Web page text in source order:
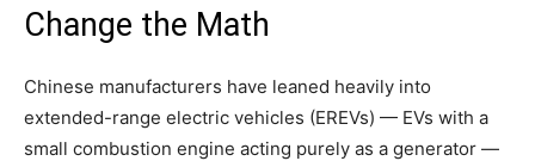
Change the Math
Chinese manufacturers have leaned heavily into
extended-range electric vehicles (EREVs) — EVs with a
small combustion engine acting purely as a generator —